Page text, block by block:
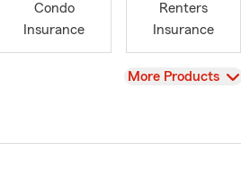
Condo
Insurance
Renters
Insurance
View
More Products